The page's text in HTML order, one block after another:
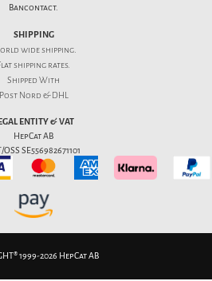
Bancontact.
SHIPPING
wide shipping.
shipping rates.
Shipped With
Post Nord & DHL
ENTITY & VAT
HepCat AB
OSS SE556982671101
1999-2026 HepCat AB